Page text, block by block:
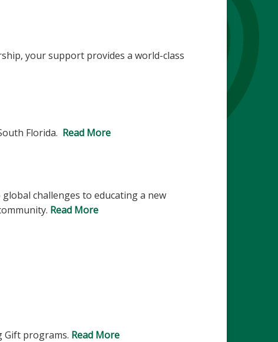
your support provides a world-class
Florida. Read More
challenges to educating a new
Read More
Gift programs. Read More